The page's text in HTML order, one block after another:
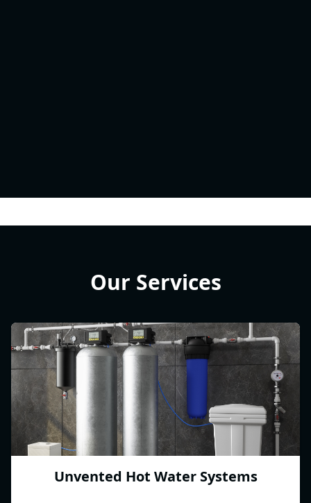
Our Services
Unvented Hot Water Systems